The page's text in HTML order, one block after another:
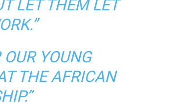
LET THEM LET
OUR YOUNG
THE AFRICAN